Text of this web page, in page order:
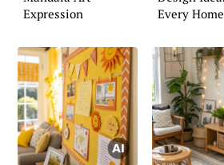
Expression
Every Home